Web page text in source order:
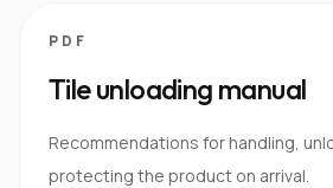
PDF
Tile unloading manual
Recommendations for handling,
protecting the product on arrival.